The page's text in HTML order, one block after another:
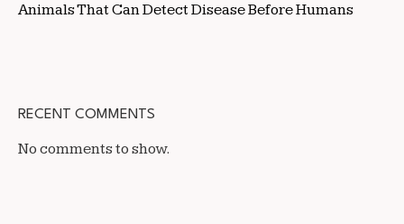
Animals That Can Detect Disease Before Humans
RECENT COMMENTS
No comments to show.